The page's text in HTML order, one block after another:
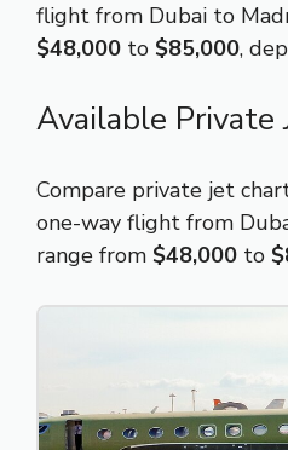
flight from Dubai to
$48,000 to $85,000,
Available Private
Compare private jet
one-way flight from
range from $48,000 to